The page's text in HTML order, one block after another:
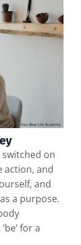
switched on
action, and
and
a purpose.
for a